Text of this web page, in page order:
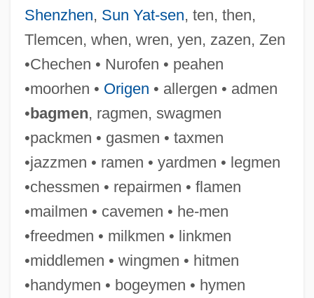
Shenzhen, Sun Yat-sen, ten, then,
Tlemcen, when, wren, yen, zazen, Zen
•Chechen • Nurofen • peahen
•moorhen • Origen • allergen • admen
•bagmen, ragmen, swagmen
•packmen • gasmen • taxmen
•jazzmen • ramen • yardmen • legmen
•chessmen • repairmen • flamen
•mailmen • cavemen • he-men
•freedmen • milkmen • linkmen
•middlemen • wingmen • hitmen
•handymen • bogeymen • hymen
Handyman Service
Handyman
Handy, W. C. (1873-1958)